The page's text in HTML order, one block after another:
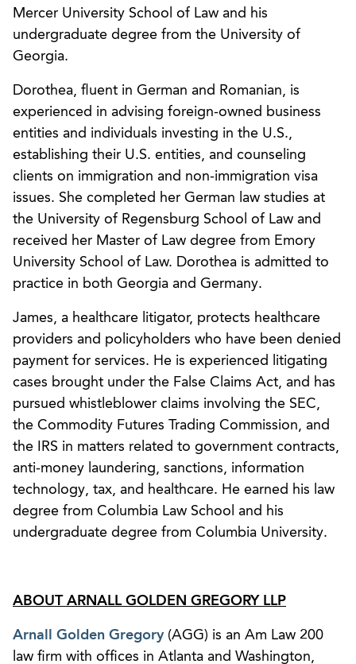
Mercer University School of Law and his
undergraduate degree from the University of
Georgia.
Dorothea, fluent in German and Romanian, is
experienced in advising foreign-owned business
entities and individuals investing in the U.S.,
establishing their U.S. entities, and counseling
clients on immigration and non-immigration visa
issues. She completed her German law studies at
the University of Regensburg School of Law and
received her Master of Law degree from Emory
University School of Law. Dorothea is admitted to
practice in both Georgia and Germany.
James, a healthcare litigator, protects healthcare
providers and policyholders who have been denied
payment for services. He is experienced litigating
cases brought under the False Claims Act, and has
pursued whistleblower claims involving the SEC,
the Commodity Futures Trading Commission, and
the IRS in matters related to government contracts,
anti-money laundering, sanctions, information
technology, tax, and healthcare. He earned his law
degree from Columbia Law School and his
undergraduate degree from Columbia University.
ABOUT ARNALL GOLDEN GREGORY LLP
Arnall Golden Gregory (AGG) is an Am Law 200
law firm with offices in Atlanta and Washington,